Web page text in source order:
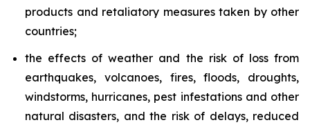
products and retaliatory measures taken by other
countries;
the effects of weather and the risk of loss from
earthquakes, volcanoes, fires, floods, droughts,
windstorms, hurricanes, pest infestations and other
natural disasters, and the risk of delays, reduced